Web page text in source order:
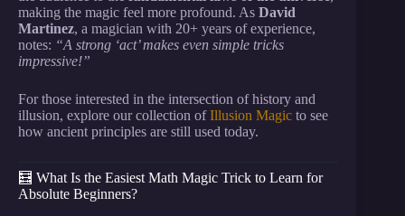
making the magic feel more profound. As David
Martinez, a magician with 20+ years of experience,
notes: “A strong ‘act’ makes even simple tricks
impressive!”
For those interested in the intersection of history and
illusion, explore our collection ofIllusion Magic to see
how ancient principles are still used today.
🧮 What Is the Easiest Math Magic Trick to Learn for
Absolute Beginners?